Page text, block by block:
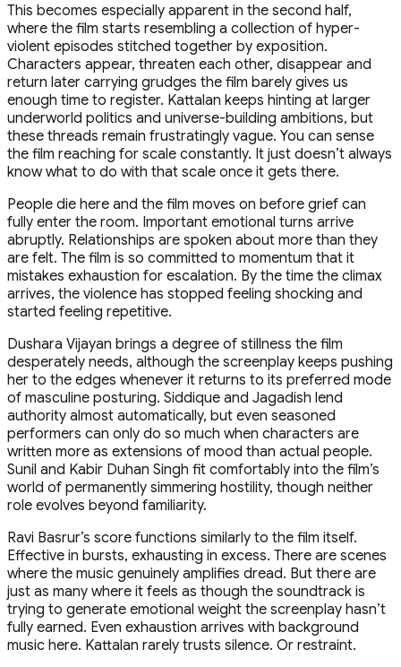
This becomes especially apparent in the second half,
where the film starts resembling a collection of hyper-
violent episodes stitched together by exposition.
Characters appear, threaten each other, disappear and
return later carrying grudges the film barely gives us
enough time to register. Kattalan keeps hinting at larger
underworld politics and universe-building ambitions, but
these threads remain frustratingly vague. You can sense
the film reaching for scale constantly. It just doesn’t always
know what to do with that scale once it gets there.
People die here and the film moves on before grief can
fully enter the room. Important emotional turns arrive
abruptly. Relationships are spoken about more than they
are felt. The film is so committed to momentum that it
mistakes exhaustion for escalation. By the time the climax
arrives, the violence has stopped feeling shocking and
started feeling repetitive.
Dushara Vijayan brings a degree of stillness the film
desperately needs, although the screenplay keeps pushing
her to the edges whenever it returns to its preferred mode
of masculine posturing. Siddique and Jagadish lend
authority almost automatically, but even seasoned
performers can only do so much when characters are
written more as extensions of mood than actual people.
Sunil and Kabir Duhan Singh fit comfortably into the film’s
world of permanently simmering hostility, though neither
role evolves beyond familiarity.
Ravi Basrur’s score functions similarly to the film itself.
Effective in bursts, exhausting in excess. There are scenes
where the music genuinely amplifies dread. But there are
just as many where it feels as though the soundtrack is
trying to generate emotional weight the screenplay hasn’t
fully earned. Even exhaustion arrives with background
music here. Kattalan rarely trusts silence. Or restraint.